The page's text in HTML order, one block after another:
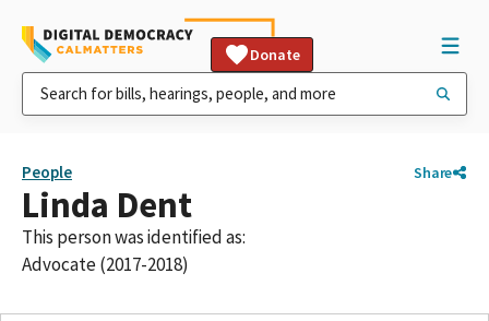
Donate
People Share
Linda Dent
This person was identified as:
Advocate (2017-2018)